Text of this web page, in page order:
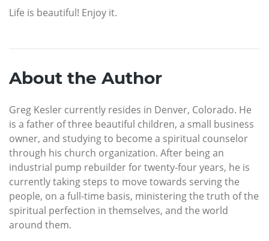
Life is beautiful! Enjoy it.
About the Author
Greg Kesler currently resides in Denver, Colorado. He
is a father of three beautiful children, a small business
owner, and studying to become a spiritual counselor
through his church organization. After being an
industrial pump rebuilder for twenty-four years, he is
currently taking steps to move towards serving the
people, on a full-time basis, ministering the truth of the
spiritual perfection in themselves, and the world
around them.